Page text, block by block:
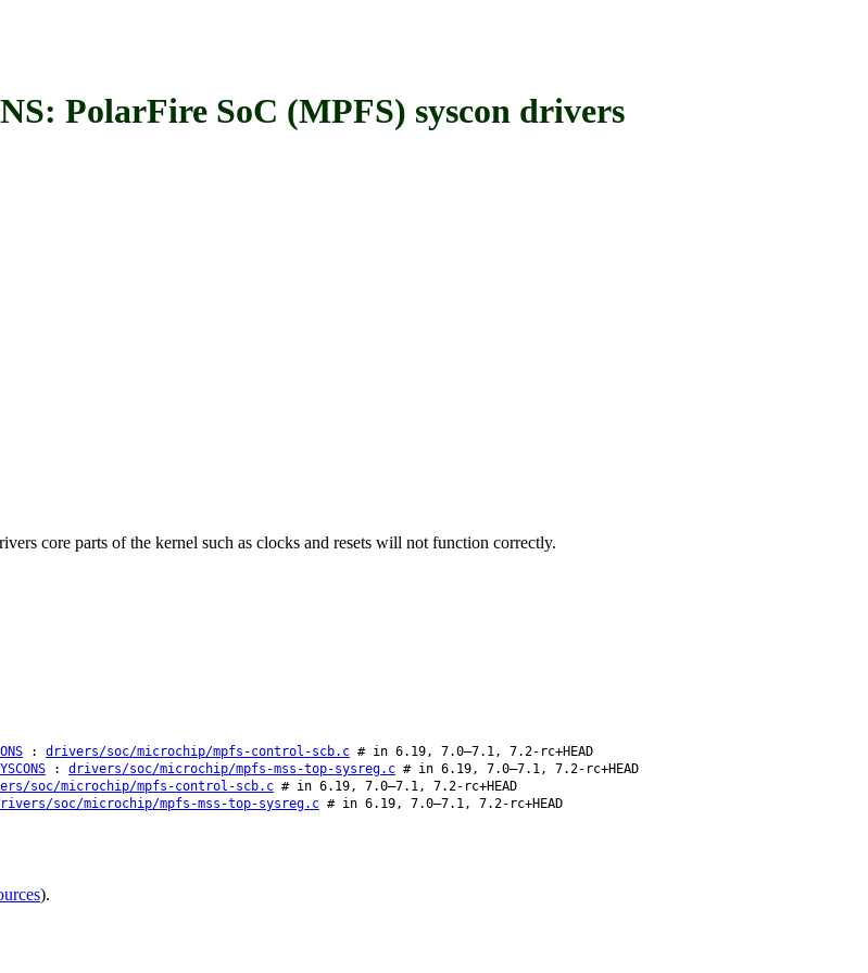
PolarFire SoC (MPFS) syscon drivers
core parts of the kernel such as clocks and resets will not function correctly.
: drivers/soc/microchip/mpfs-control-scb.c # in 6.19, 7.0–7.1, 7.2-rc+HEAD
: drivers/soc/microchip/mpfs-mss-top-sysreg.c # in 6.19, 7.0–7.1, 7.2-rc+HEAD
soc/microchip/mpfs-control-scb.c # in 6.19, 7.0–7.1, 7.2-rc+HEAD
soc/microchip/mpfs-mss-top-sysreg.c # in 6.19, 7.0–7.1, 7.2-rc+HEAD
).